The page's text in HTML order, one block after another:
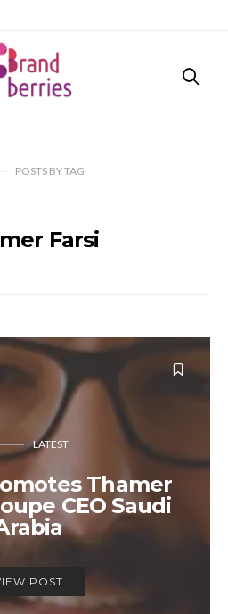
POSTS BYTAG
Farsi
LATEST
Thamer
CEO Saudi
POST